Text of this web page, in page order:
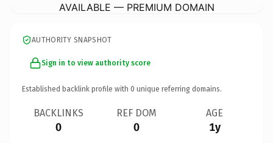
AVAILABLE — PREMIUM DOMAIN
AUTHORITY SNAPSHOT
Sign in to view authority score
Established backlink profile with 0 unique referring domains.
BACKLINKS
0
REF DOM
0
AGE
1y